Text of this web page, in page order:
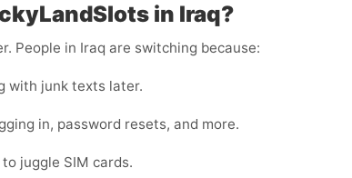
in Iraq?
People in Iraq are switching because:
with junk texts later.
in, password resets, and more.
to juggle SIM cards.